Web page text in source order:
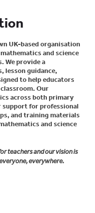
UK-based organisation
and science
We provide a
lesson guidance,
to help educators
Our
across both primary
support for professional
and training materials
and science
teachers and our vision is
everywhere.